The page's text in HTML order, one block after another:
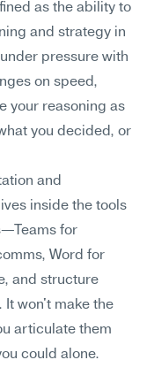
as the ability to
and strategy in
pressure with
on speed,
your reasoning as
you decided, or
and
inside the tools
for
Word for
and structure
won't make the
articulate them
could alone.